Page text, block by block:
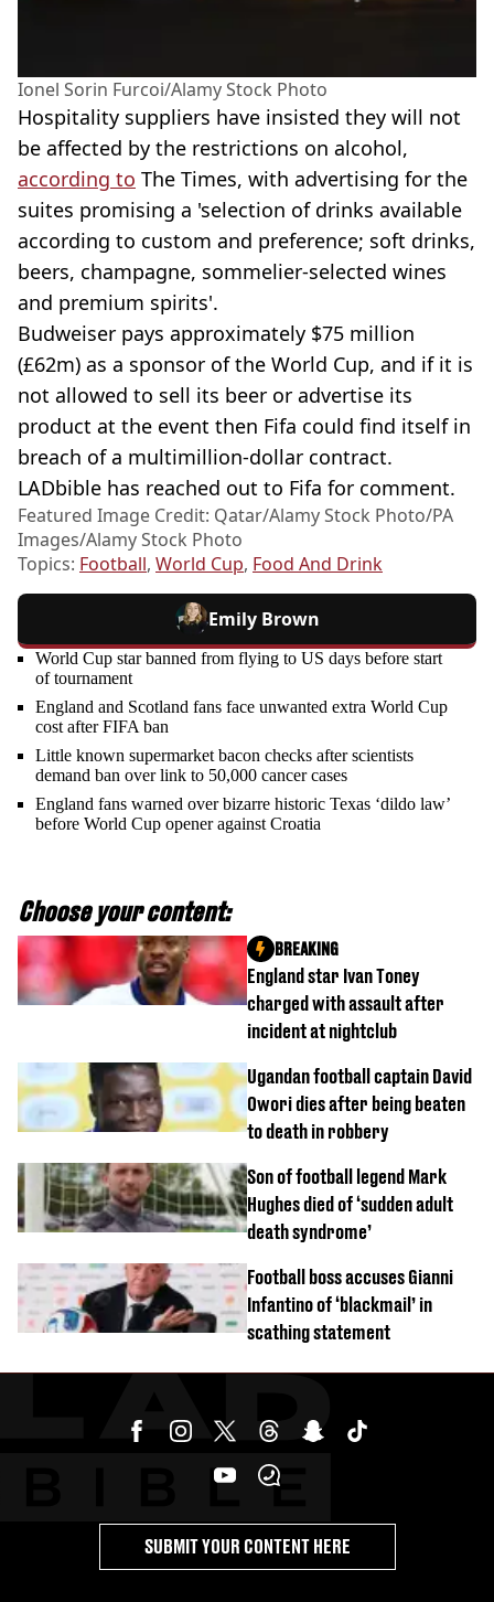
Ionel Sorin Furcoi/Alamy Stock Photo
Hospitality suppliers have insisted they will not
be affected by the restrictions on alcohol,
according to The Times, with advertising for the
suites promising a 'selection of drinks available
according to custom and preference; soft drinks,
beers, champagne, sommelier-selected wines
and premium spirits'.
Budweiser pays approximately $75 million
(£62m) as a sponsor of the World Cup, and if it is
not allowed to sell its beer or advertise its
product at the event then Fifa could find itself in
breach of a multimillion-dollar contract.
LADbible has reached out to Fifa for comment.
Featured Image Credit: Qatar/Alamy Stock Photo/PA
Images/Alamy Stock Photo
Topics: Football, World Cup, Food And Drink
Emily Brown
World Cup star banned from flying to US days before start
of tournament
England and Scotland fans face unwanted extra World Cup
cost after FIFA ban
Little known supermarket bacon checks after scientists
demand ban over link to 50,000 cancer cases
England fans warned over bizarre historic Texas ‘dildo law’
before World Cup opener against Croatia
Choose your content:
England star Ivan Toney
charged with assault after
incident at nightclub
BREAKING
Ugandan football captain David
Owori dies after being beaten
to death in robbery
Son of football legend Mark
Hughes died of ‘sudden adult
death syndrome’
Football boss accuses Gianni
Infantino of ‘blackmail’ in
scathing statement
SUBMIT YOUR CONTENT HERE